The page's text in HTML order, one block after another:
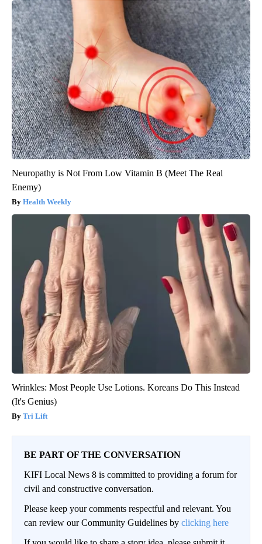
Neuropathy is Not From Low Vitamin B (Meet The Real
Enemy)
Health Weekly
Wrinkles: Most People Use Lotions. Koreans Do This Instead
(It's Genius)
Tri Lift
BE PART OF THE CONVERSATION
KIFI Local News 8 is committed to providing a forum for
civil and constructive conversation.
Please keep your comments respectful and relevant. You
can review our Community Guidelines by clicking here